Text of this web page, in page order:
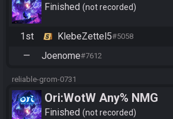
Finished not recorded
1st KlebeZettel5#5058
— Joenome#7612
reliable-grom-0731
Ori:WotW Any% NMG
Finished not recorded